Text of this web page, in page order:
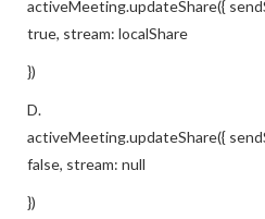
activeMeeting.updateShare({
true, stream: localShare
})
D.
activeMeeting.updateShare({
false, stream: null
})